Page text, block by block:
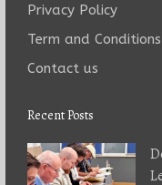
Privacy Policy
Term and Conditions
Contact us
Recent Posts